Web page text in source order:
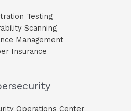
Testing
Scanning
Management
Insurance